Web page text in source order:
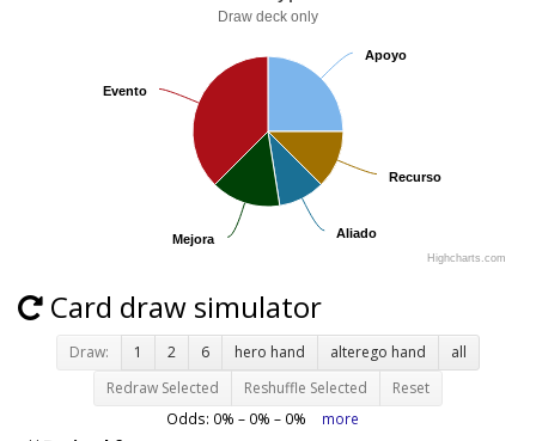
Draw deck only
Apoyo
Apoyo
Recurso
Recurso
Aliado
Aliado
Mejora
Mejora
Evento
Evento
Highcharts.com
Card draw simulator
Draw: 1 2 6 hero hand alterego hand
all
Redraw Selected
Reshuffle Selected Reset
Odds: 0% – 0% – 0% more